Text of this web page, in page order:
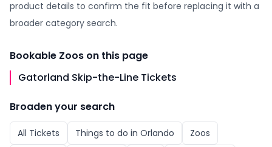
product details to confirm the fit before replacing it with a
broader category search.
Bookable Zoos on this page
Gatorland Skip-the-Line Tickets
Broaden your search
All Tickets Things to do in Orlando
Zoos